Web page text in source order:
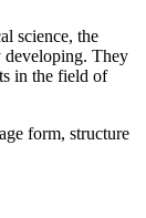
science, the
developing. They
in the field of
form, structure